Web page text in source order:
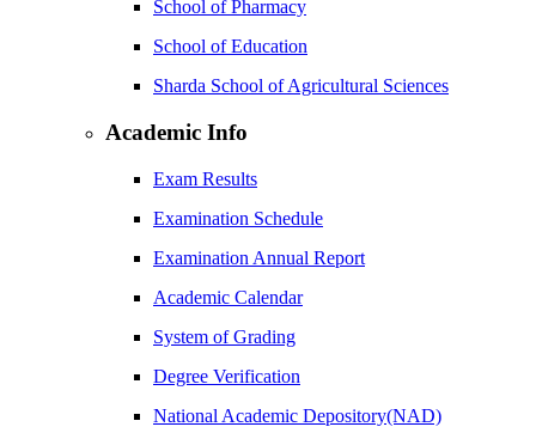
School of Pharmacy
School of Education
Sharda School of Agricultural Sciences
Academic Info
Exam Results
Examination Schedule
Examination Annual Report
Academic Calendar
System of Grading
Degree Verification
National Academic Depository(NAD)